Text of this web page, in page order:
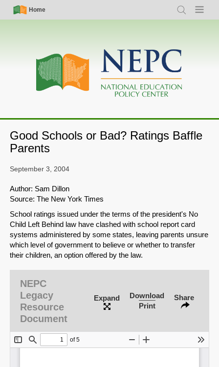
Skip
Simple
Nav
Home
Search Menu
Main
navigation
Good Schools or Bad? Ratings Baffle
Parents
SHARE
September 3, 2004
Author: Sam Dillon
Source: The New York Times
School ratings issued under the terms of the president's No
Child Left Behind law have clashed with school report card
systems administered by some states, leaving parents unsure
which level of government to believe or whether to transfer
their children, an option offered by the law.
NEPC
Legacy
Resource
Document
Expand
Download
Print
Share